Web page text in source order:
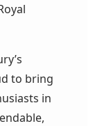
to bring
in